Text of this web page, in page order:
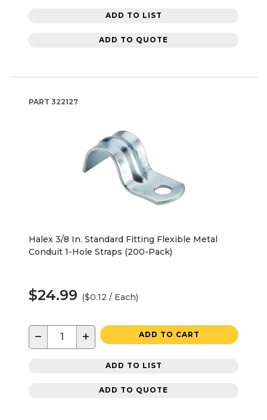
ADD TO LIST
ADD TO QUOTE
PART 322127
Halex 3/8 In. Standard Fitting Flexible Metal
Conduit 1-Hole Straps (200-Pack)
$24.99 ($0.12 / Each)
− + ADD TO CART
ADD TO LIST
ADD TO QUOTE